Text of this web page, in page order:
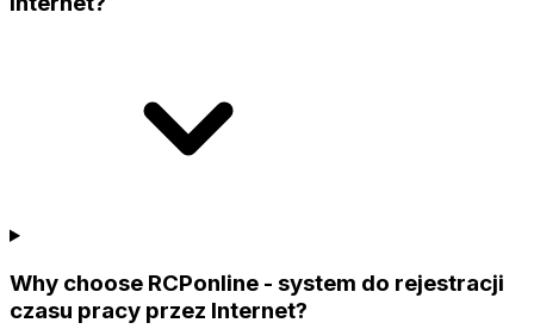
Why choose RCPonline - system do rejestracji
czasu pracy przez Internet?